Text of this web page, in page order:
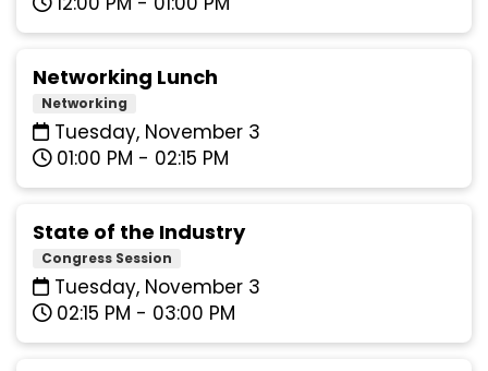
Networking Lunch
Networking
Tuesday, November 3
01:00 PM - 02:15 PM
State of the Industry
Congress Session
Tuesday, November 3
02:15 PM - 03:00 PM